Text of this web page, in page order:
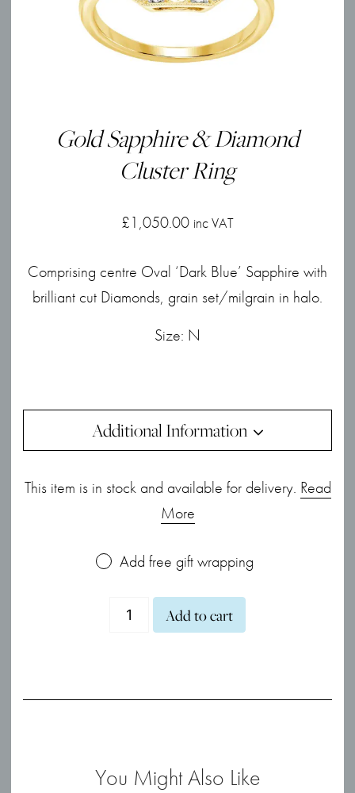
Gold Sapphire & Diamond
Cluster Ring
£1,050.00 inc VAT
Comprising centre Oval ‘Dark Blue’ Sapphire with
brilliant cut Diamonds, grain set/milgrain in halo.
Size: N
Additional Information
This item is in stock and available for delivery. Read
More
Add free gift wrapping
Gold
Sapphire
Cluster
Add to cart
You Might Also Like